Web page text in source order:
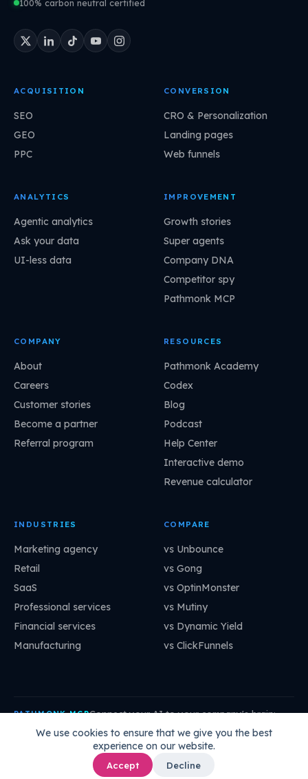
We use cookies to ensure that we give you the best
experience on our website.
Accept Decline
100% carbon neutral certified
ACQUISITION
SEO
GEO
PPC
CONVERSION
CRO & Personalization
Landing pages
Web funnels
ANALYTICS
Agentic analytics
Ask your data
UI-less data
IMPROVEMENT
Growth stories
Super agents
Company DNA
Competitor spy
Pathmonk MCP
COMPANY
About
Careers
Customer stories
Become a partner
Referral program
RESOURCES
Pathmonk Academy
Codex
Blog
Podcast
Help Center
Interactive demo
Revenue calculator
INDUSTRIES
Marketing agency
Retail
SaaS
Professional services
Financial services
Manufacturing
COMPARE
vs Unbounce
vs Gong
vs OptinMonster
vs Mutiny
vs Dynamic Yield
vs ClickFunnels
PATHMONK MCPConnect your AI to your company's brain:
mcp.pathmonk.com/mcp Copy
Cursor VS Code ChatGPT How to connect →